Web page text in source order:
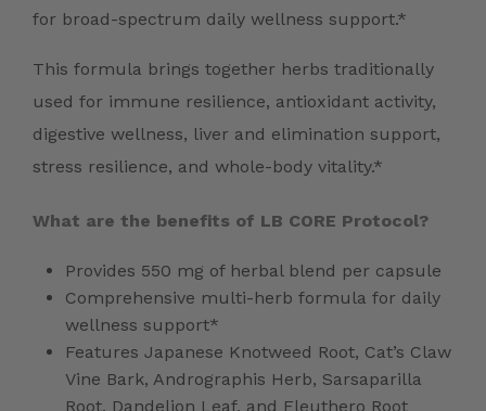
for broad-spectrum daily wellness support.*
This formula brings together herbs traditionally
used for immune resilience, antioxidant activity,
digestive wellness, liver and elimination support,
stress resilience, and whole-body vitality.*
What are the benefits of LB CORE Protocol?
Provides 550 mg of herbal blend per capsule
Comprehensive multi-herb formula for daily
wellness support*
Features Japanese Knotweed Root, Cat’s Claw
Vine Bark, Andrographis Herb, Sarsaparilla
Root, Dandelion Leaf, and Eleuthero Root